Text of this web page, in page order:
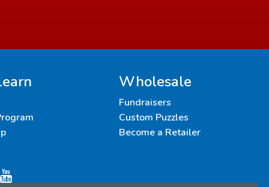
Wholesale
Fundraisers
Custom Puzzles
Become a Retailer